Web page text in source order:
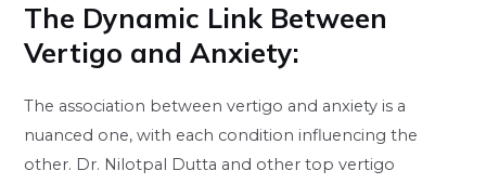
The Dynamic Link Between
Vertigo and Anxiety:
The association between vertigo and anxiety is a
nuanced one, with each condition influencing the
other. Dr. Nilotpal Dutta and other top vertigo